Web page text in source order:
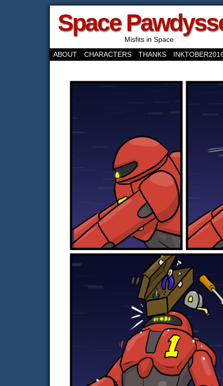
Space
Misfits in Space
ABOUT
CHARACTERS THANKS